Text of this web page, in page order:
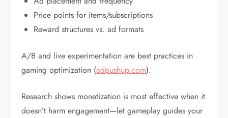
Price points for items/subscriptions
Reward structures vs. ad formats
A/B and live experimentation are best practices in
gaming optimization (adpushup.com).
Research shows monetization is most effective when it
doesn’t harm engagement—let gameplay guides your